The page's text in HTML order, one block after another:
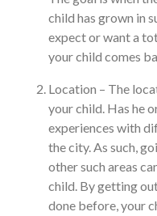
child has grown in
expect or want a
your child comes
Location – The
your child. Has he
experiences with
the city. As such,
other such areas
child. By getting
done before, your